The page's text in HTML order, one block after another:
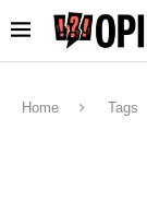
Home Tags